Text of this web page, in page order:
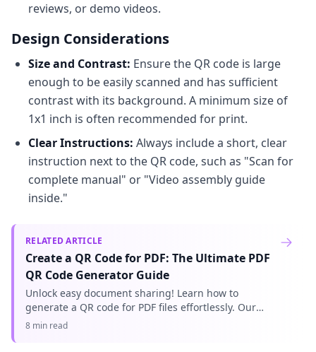
reviews, or demo videos.
Design Considerations
Size and Contrast: Ensure the QR code is large
enough to be easily scanned and has sufficient
contrast with its background. A minimum size of
1x1 inch is often recommended for print.
Clear Instructions: Always include a short, clear
instruction next to the QR code, such as "Scan for
complete manual" or "Video assembly guide
inside."
RELATED ARTICLE
Create a QR Code for PDF: The Ultimate PDF
QR Code Generator Guide
Unlock easy document sharing! Learn how to
generate a QR code for PDF files effortlessly. Our
guide covers using a PDF QR code generator to
8 min read